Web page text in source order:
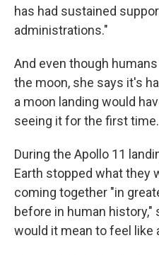
has had sustained
administrations."
And even though
the moon, she says it's
a moon landing would
seeing it for the first time.
During the Apollo 11
Earth stopped what they
coming together "in
before in human history,"
would it mean to feel like